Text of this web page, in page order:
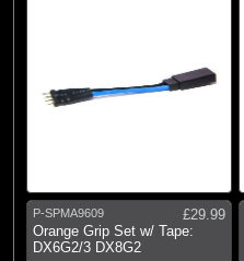
P-SPMA9609
£29.99
Orange Grip Set w/ Tape:
DX6G2/3 DX8G2